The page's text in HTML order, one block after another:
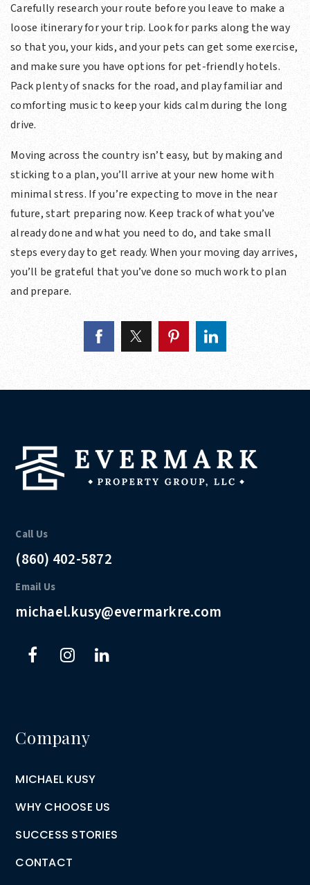
Carefully research your route before you leave to make a
loose itinerary for your trip. Look for parks along the way
so that you, your kids, and your pets can get some exercise,
and make sure you have options for pet-friendly hotels.
Pack plenty of snacks for the road, and play familiar and
comforting music to keep your kids calm during the long
drive.
Moving across the country isn’t easy, but by making and
sticking to a plan, you’ll arrive at your new home with
minimal stress. If you’re expecting to move in the near
future, start preparing now. Keep track of what you’ve
already done and what you need to do, and take small
steps every day to get ready. When your moving day arrives,
you’ll be grateful that you’ve done so much work to plan
and prepare.
Call Us
(860) 402-5872
Email Us
michael.kusy@evermarkre.com
Company
MICHAEL KUSY
WHY CHOOSE US
SUCCESS STORIES
CONTACT